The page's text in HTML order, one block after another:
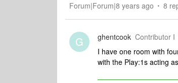
Forum|Forum|8 years ago 8
G ghentcook Contributor I
I have one room with
with the Play:1s acting